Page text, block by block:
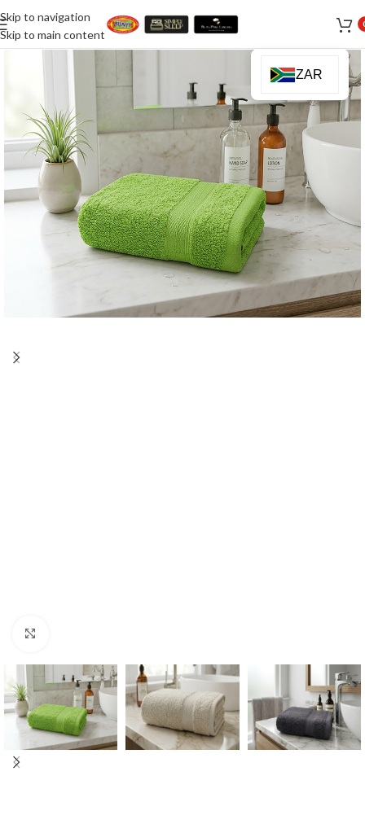
Skip to navigation
Skip to main content
ZAR